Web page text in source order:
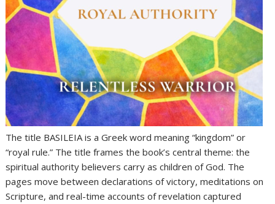
The title BASILEIA is a Greek word meaning “kingdom” or
“royal rule.” The title frames the book’s central theme: the
spiritual authority believers carry as children of God. The
pages move between declarations of victory, meditations on
Scripture, and real-time accounts of revelation captured